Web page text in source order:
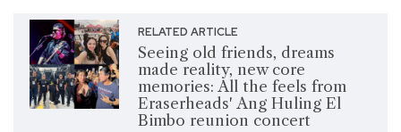
RELATED ARTICLE
Seeing old friends, dreams
made reality, new core
memories: All the feels from
Eraserheads' Ang Huling El
Bimbo reunion concert